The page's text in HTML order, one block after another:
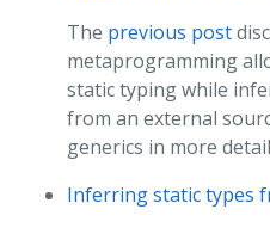
The previous post
metaprogramming
static typing while
from an external
generics in more
Inferring static types